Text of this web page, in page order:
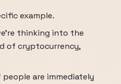
example.
thinking into the
of cryptocurrency,
are immediately